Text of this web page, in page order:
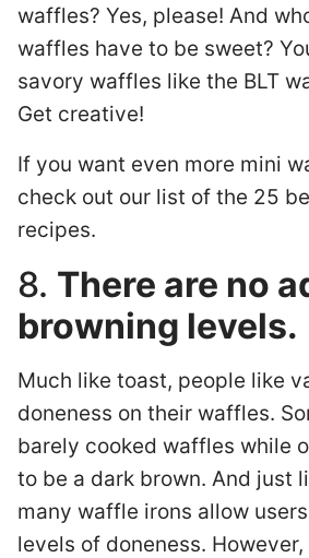
waffles? Yes, please! And
waffles have to be sweet?
savory waffles like the BLT
Get creative!
If you want even more mini
check out our list of the 25
recipes.
8. There are no
browning levels.
Much like toast, people like
doneness on their waffles.
barely cooked waffles while
to be a dark brown. And just
many waffle irons allow
levels of doneness.